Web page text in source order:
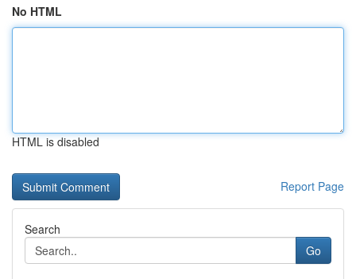
No HTML
HTML is disabled
Report Page
Search
Go